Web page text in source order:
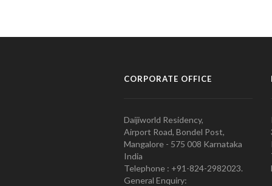
CORPORATE OFFICE
Daijiworld Residency,
Airport Road, Bondel Post,
Mangalore - 575 008 Karnataka
India
Telephone : +91-824-2982023.
General Enquiry: